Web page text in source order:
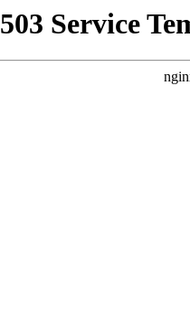
503 Service